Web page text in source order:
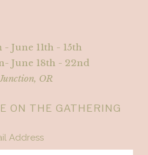
- June 11th - 15th
June 18th - 22nd
OR
ON THE GATHERING
Address